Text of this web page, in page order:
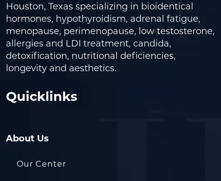
Houston, Texas specializing in bioidentical
hormones, hypothyroidism, adrenal fatigue,
menopause, perimenopause, low testosterone,
allergies and LDI treatment, candida,
detoxification, nutritional deficiencies,
longevity and aesthetics.
Quicklinks
About Us
Our Center